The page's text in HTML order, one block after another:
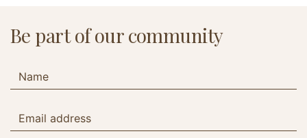
Be part of our community